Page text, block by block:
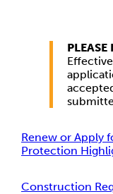
PLEASE
Renew or Apply
Protection
Construction